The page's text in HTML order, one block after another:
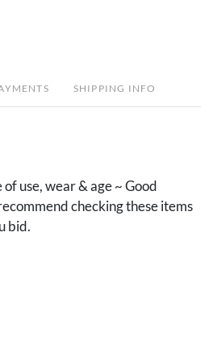
SHIPPING INFO
use, wear & age ~ Good
checking these items
bid.